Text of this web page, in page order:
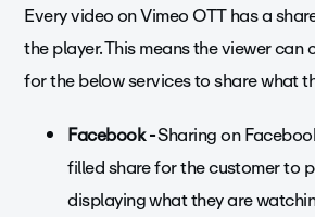
Every video on Vimeo OTT has a
the player. This means the viewer can
for the below services to share what
Facebook -Sharing on
filled share for the customer to
displaying what they are